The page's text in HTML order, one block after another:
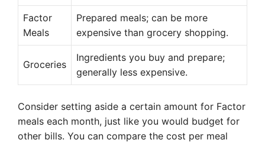
Factor
Meals
Prepared meals; can be more
expensive than grocery shopping.
Groceries
Ingredients you buy and prepare;
generally less expensive.
Consider setting aside a certain amount for Factor
meals each month, just like you would budget for
other bills. You can compare the cost per meal